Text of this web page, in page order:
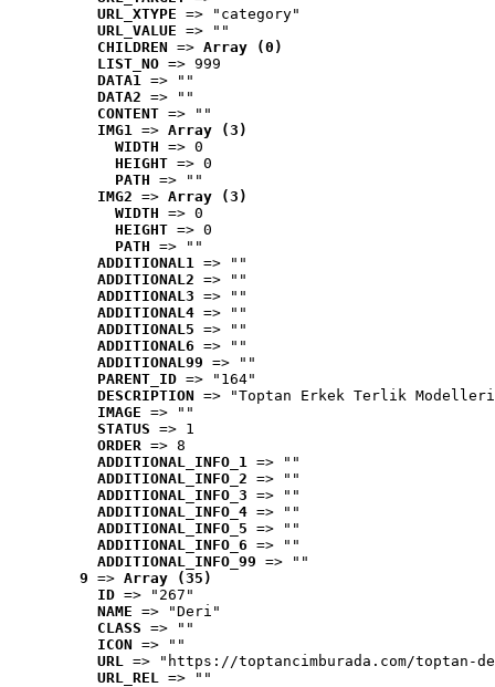
URL_XTYPE => "category"
URL_VALUE => ""
CHILDREN => Array (0)
LIST_NO => 999
DATA1 => ""
DATA2 => ""
CONTENT => ""
IMG1 => Array (3)
WIDTH => 0
HEIGHT => 0
PATH => ""
IMG2 => Array (3)
WIDTH => 0
HEIGHT => 0
PATH => ""
ADDITIONAL1 => ""
ADDITIONAL2 => ""
ADDITIONAL3 => ""
ADDITIONAL4 => ""
ADDITIONAL5 => ""
ADDITIONAL6 => ""
ADDITIONAL99 => ""
PARENT_ID => "164"
DESCRIPTION => "Toptan Erkek Terlik
IMAGE => ""
STATUS => 1
ORDER => 8
ADDITIONAL_INFO_1 => ""
ADDITIONAL_INFO_2 => ""
ADDITIONAL_INFO_3 => ""
ADDITIONAL_INFO_4 => ""
ADDITIONAL_INFO_5 => ""
ADDITIONAL_INFO_6 => ""
ADDITIONAL_INFO_99 => ""
9 => Array (35)
ID => "267"
NAME => "Deri"
CLASS => ""
ICON => ""
URL => "https://toptancimburada.com/toptan-
URL_REL => ""